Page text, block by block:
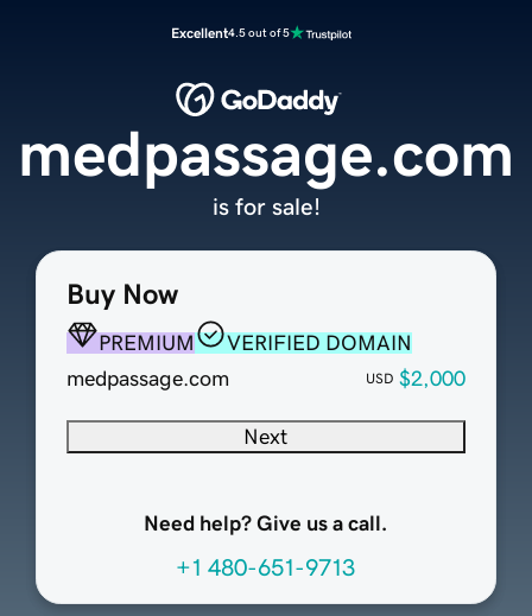
Excellent4.5 out of 5
Buy Now
PREMIUM
VERIFIED DOMAIN
medpassage.com
USD $2,000
Next
Need help? Give us a call.
+1 480-651-9713
medpassage.com
is for sale!